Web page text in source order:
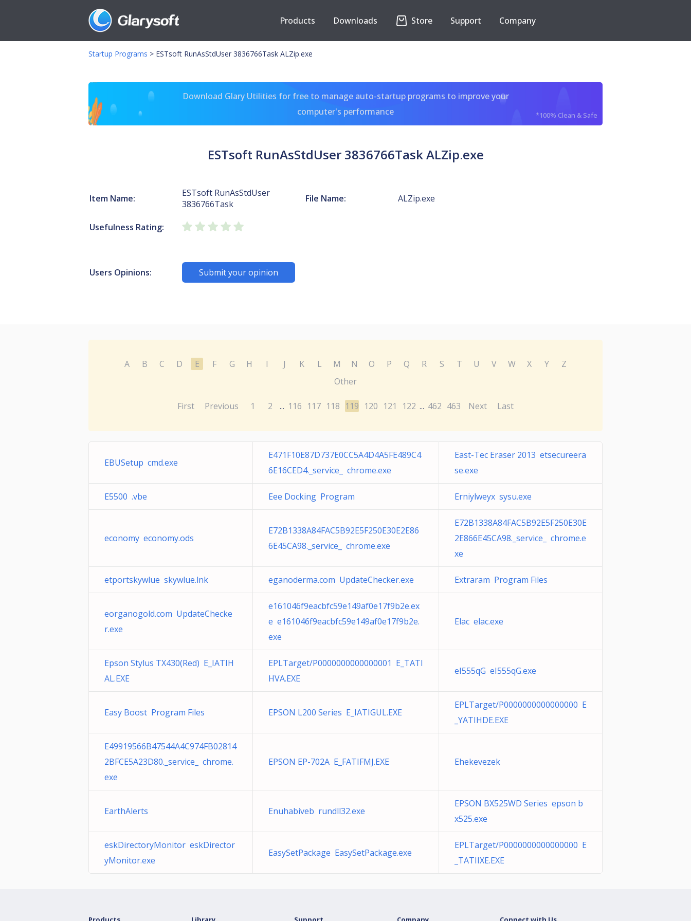
Products Downloads Store Support Company
Startup Programs > ESTsoft RunAsStdUser 3836766Task ALZip.exe
Download Glary Utilities for free to manage auto-startup programs to improve your
computer's performance
*100% Clean & Safe
ESTsoft RunAsStdUser 3836766Task ALZip.exe
Item Name:
ESTsoft RunAsStdUser
3836766Task
File Name: ALZip.exe
Usefulness Rating:
Users Opinions: Submit your opinion
A B C D E F G H I J K L M N O P Q R S T U V W X Y
Z
Other
First Previous 1 2 ... 116 117 118 119 120 121 122 ... 462 463 Next Last
EBUSetup cmd.exe
E471F10E87D737E0CC5A4D4A5FE489C4
6E16CED4._service_ chrome.exe
East-Tec Eraser 2013 etsecureera
se.exe
E5500 .vbe Eee Docking Program Erniylweyx sysu.exe
economy economy.ods
E72B1338A84FAC5B92E5F250E30E2E86
6E45CA98._service_ chrome.exe
E72B1338A84FAC5B92E5F250E30E
2E866E45CA98._service_ chrome.e
xe
etportskywlue skywlue.lnk eganoderma.com UpdateChecker.exe Extraram Program Files
eorganogold.com UpdateChecke
r.exe
e161046f9eacbfc59e149af0e17f9b2e.ex
e e161046f9eacbfc59e149af0e17f9b2e.
exe
Elac elac.exe
Epson Stylus TX430(Red) E_IATIH
AL.EXE
EPLTarget/P0000000000000001 E_TATI
HVA.EXE
eI555qG eI555qG.exe
Easy Boost Program Files EPSON L200 Series E_IATIGUL.EXE
EPLTarget/P0000000000000000 E
_YATIHDE.EXE
E49919566B47544A4C974FB02814
2BFCE5A23D80._service_ chrome.
exe
EPSON EP-702A E_FATIFMJ.EXE Ehekevezek
EarthAlerts Enuhabiveb rundll32.exe
EPSON BX525WD Series epson b
x525.exe
eskDirectoryMonitor eskDirector
yMonitor.exe
EasySetPackage EasySetPackage.exe
EPLTarget/P0000000000000000 E
_TATIIXE.EXE